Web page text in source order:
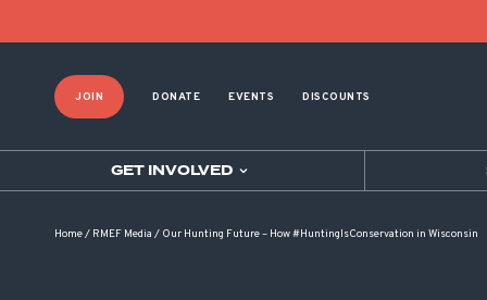
JOIN DONATE EVENTS DISCOUNTS
GET INVOLVED
Home/ RMEF Media / Our Hunting Future – How #HuntingIsConservation in Wisconsin